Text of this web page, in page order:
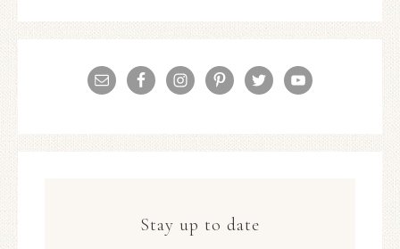
Stay up to date